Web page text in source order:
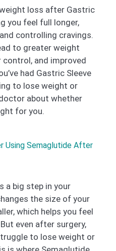
loss after Gastric
you feel full longer,
controlling cravings.
to greater weight
and improved
had Gastric Sleeve
to lose weight or
about whether
for you.
Using Semaglutide After
a big step in your
the size of your
which helps you feel
even after surgery,
to lose weight or